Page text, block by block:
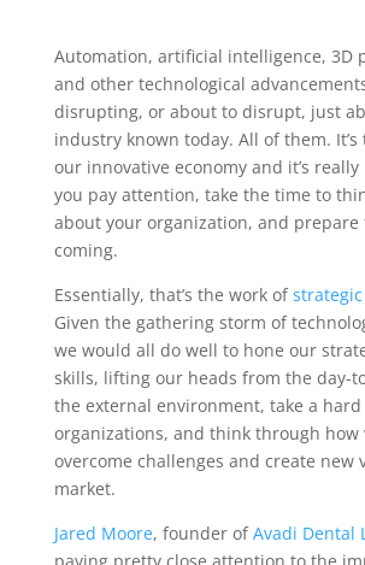
Automation, artificial intelligence, 3D
and other technological
disrupting, or about to disrupt, just
industry known today. All of them.
our innovative economy and it’s
you pay attention, take the time to
about your organization, and prepare
coming.
Essentially, that’s the work of
Given the gathering storm of
we would all do well to hone our
skills, lifting our heads from the day-
the external environment, take a
organizations, and think through how
overcome challenges and create new
market.
Jared Moore, founder ofAvadi Dental